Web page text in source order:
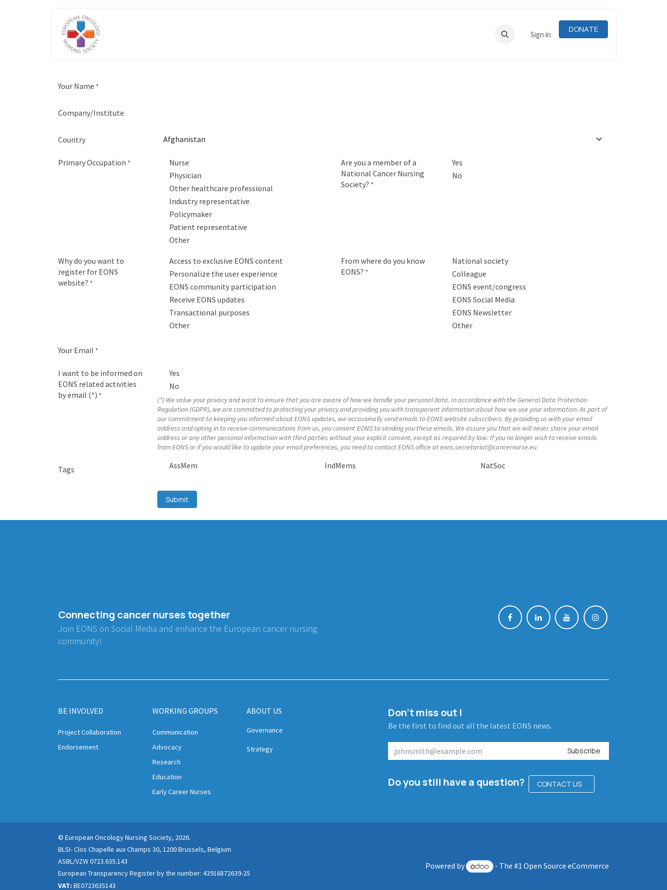
RESOURCES Sign in
DONATE
Your Name *
Company/Institute
Country
Primary Occupation *
Nurse
Physician
Other healthcare professional
Industry representative
Policymaker
Patient representative
Other
Are you a member of a
National Cancer Nursing
Society? *
Yes
No
Why do you want to
register for EONS
website? *
Access to exclusive EONS content
Personalize the user experience
EONS community participation
Receive EONS updates
Transactional purposes
Other
From where do you know
EONS? *
National society
Colleague
EONS event/congress
EONS Social Media
EONS Newsletter
Other
Your Email *
I want to be informed on
EONS related activities
by email (*) *
Yes
No
(*) We value your privacy and want to ensure that you are aware of how we handle your personal data. In accordance with the General Data Protection
Regulation (GDPR), we are committed to protecting your privacy and providing you with transparent information about how we use your information. As part of
our commitment to keeping you informed about EONS updates, we occasionally send emails to EONS website subscribers. By providing us with your email
address and opting in to receive communications from us, you consent EONS to sending you these emails. We assure you that we will never share your email
address or any other personal information with third parties without your explicit consent, except as required by law. If you no longer wish to receive emails
from EONS or if you would like to update your email preferences, you need to contact EONS office ateons.secretariat@cancernurse.eu.
Tags AssMem IndMems NatSoc
Submit
Connecting cancer nurses together
Join EONS on Social Media and enhance the European cancer nursing
community!
BE INVOLVED
Project Collaboration
Endorsement
WORKING GROUPS
Communication
Advocacy
Research
Education
Early Career Nurses
ABOUT US
Governance
Strategy
Don't miss out !
Be the first to find out all the latest EONS news.
Subscribe
Do you still have a question? CONTACT US
© European Oncology Nursing Society, 2026.
BLSI- Clos Chapelle aux Champs 30, 1200 Brussels, Belgium
ASBL/VZW 0723.635.143
European Transparency Register by the number: 43916872639-25
VAT: BE0723635143
Powered by - The #1 Open Source eCommerce